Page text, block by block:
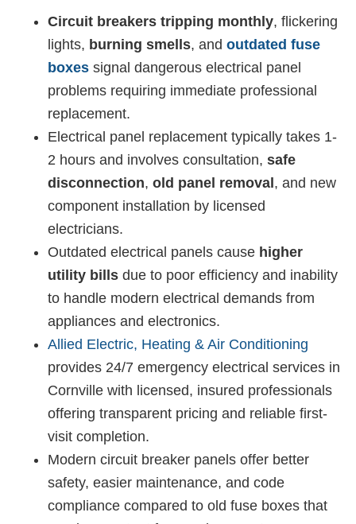
Circuit breakers tripping monthly, flickering
lights, burning smells, and outdated fuse
boxes signal dangerous electrical panel
problems requiring immediate professional
replacement.
Electrical panel replacement typically takes 1-
2 hours and involves consultation, safe
disconnection, old panel removal , and new
component installation by licensed
electricians.
Outdated electrical panels cause higher
utility bills due to poor efficiency and inability
to handle modern electrical demands from
appliances and electronics.
Allied Electric, Heating & Air Conditioning
provides 24/7 emergency electrical services in
Cornville with licensed, insured professionals
offering transparent pricing and reliable first-
visit completion.
Modern circuit breaker panels offer better
safety, easier maintenance, and code
compliance compared to old fuse boxes that